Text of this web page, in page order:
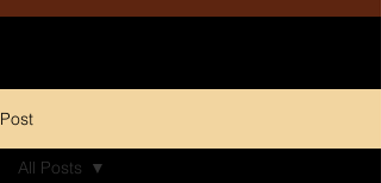
Post
All Posts